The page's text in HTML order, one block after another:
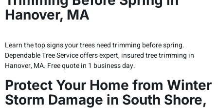
Hanover, MA
Learn the top signs your trees need trimming before spring.
Dependable Tree Service offers expert, insured tree trimming in
Hanover, MA. Free quote in 1 business day.
Protect Your Home from Winter
Storm Damage in South Shore,